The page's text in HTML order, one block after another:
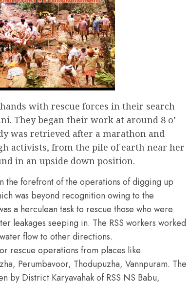
with rescue forces in their search
They began their work at around 8 o’
was retrieved after a marathon and
activists, from the pile of earth near her
in an upside down position.
the forefront of the operations of digging up
was beyond recognition owing to the
a herculean task to rescue those who were
leakages seeping in. The RSS workers worked
flow to other directions.
rescue operations from places like
Perumbavoor, Thodupuzha, Vannpuram. The
by District Karyavahak of RSS NS Babu,